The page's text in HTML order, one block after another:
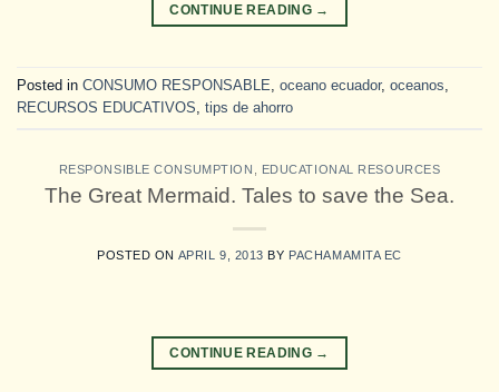
CONTINUE READING →
Posted in CONSUMO RESPONSABLE, oceano ecuador, oceanos,
RECURSOS EDUCATIVOS, tips de ahorro
RESPONSIBLE CONSUMPTION EDUCATIONAL RESOURCES
The Great Mermaid. Tales to save the Sea.
POSTED ON APRIL 9, 2013 BY PACHAMAMITA EC
CONTINUE READING →